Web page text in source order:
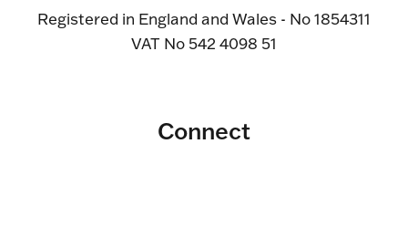
Registered in England and Wales - No 1854311
VAT No 542 4098 51
Connect